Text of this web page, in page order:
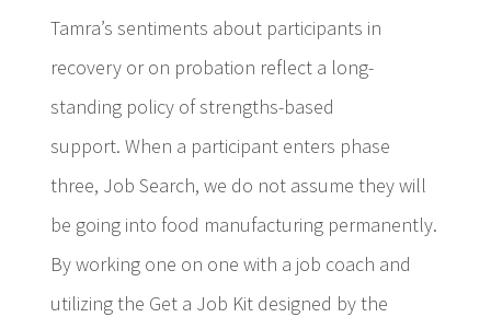
Tamra’s sentiments about participants in
recovery or on probation reflect a long-
standing policy of strengths-based
support. When a participant enters phase
three, Job Search, we do not assume they will
be going into food manufacturing permanently.
By working one on one with a job coach and
utilizing the Get a Job Kit designed by the